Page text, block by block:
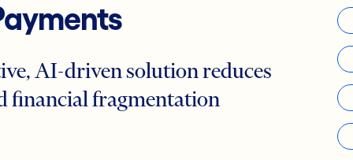
AI-driven solution reduces
financial fragmentation